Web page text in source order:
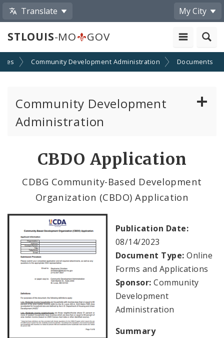
Translate My City
STLOUIS-MO GOV
Community Development Administration Documents
Community Development
Administration
Grants and Impact
Administration Division
Consolidated Plan
CDA Grants Management
Healthy Home Repair Program
Housing Production and Asset Management
CBDO Application
CDBG Community-Based Development
Organization (CBDO) Application
Publication Date:
08/14/2023
Document Type: Online
Forms and Applications
Sponsor: Community
Development
Administration
Summary